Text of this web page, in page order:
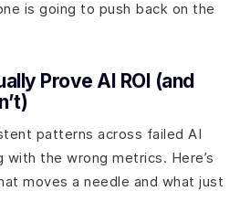
is going to push back on the
Prove AI ROI (and
patterns across failed AI
with the wrong metrics. Here’s
moves a needle and what just